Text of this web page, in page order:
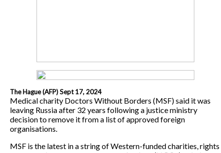
The Hague (AFP) Sept 17, 2024
Medical charity Doctors Without Borders (MSF) said it was
leaving Russia after 32 years following a justice ministry
decision to remove it from a list of approved foreign
organisations.
MSF is the latest in a string of Western-funded charities, rights